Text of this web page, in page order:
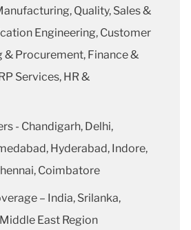
Quality, Sales &
Engineering, Customer
& Procurement, Finance &
Services, HR &
- Chandigarh, Delhi,
Hyderabad, Indore,
Coimbatore
– India, Srilanka,
East Region